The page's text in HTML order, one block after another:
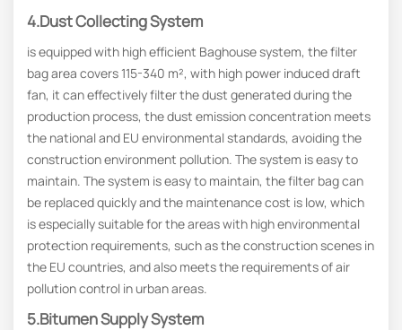
4.Dust Collecting System
is equipped with high efficient Baghouse system, the filter
bag area covers 115-340 m², with high power induced draft
fan, it can effectively filter the dust generated during the
production process, the dust emission concentration meets
the national and EU environmental standards, avoiding the
construction environment pollution. The system is easy to
maintain. The system is easy to maintain, the filter bag can
be replaced quickly and the maintenance cost is low, which
is especially suitable for the areas with high environmental
protection requirements, such as the construction scenes in
the EU countries, and also meets the requirements of air
pollution control in urban areas.
5.Bitumen Supply System